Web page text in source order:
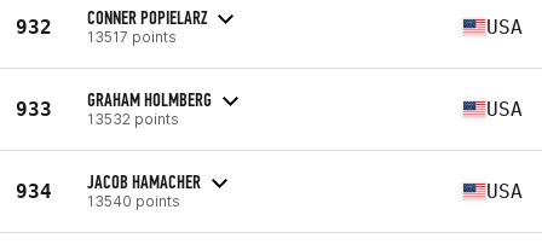
932 CONNER POPIELARZ
13517 points USA
933 GRAHAM HOLMBERG
13532 points USA
934 JACOB HAMACHER
13540 points USA